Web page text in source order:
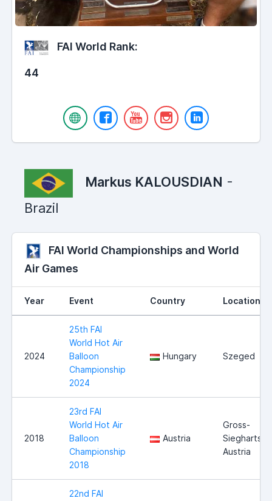
FAI World Rank:
44
Markus KALOUSDIAN -
Brazil
FAI World Championships and World
Air Games
Year Event Country Location
2024
25th FAI
World Hot Air
Balloon
Championship
2024
Hungary Szeged
2018
23rd FAI
World Hot Air
Balloon
Championship
2018
Austria
Gross-
Siegharts,
Austria
22nd FAI